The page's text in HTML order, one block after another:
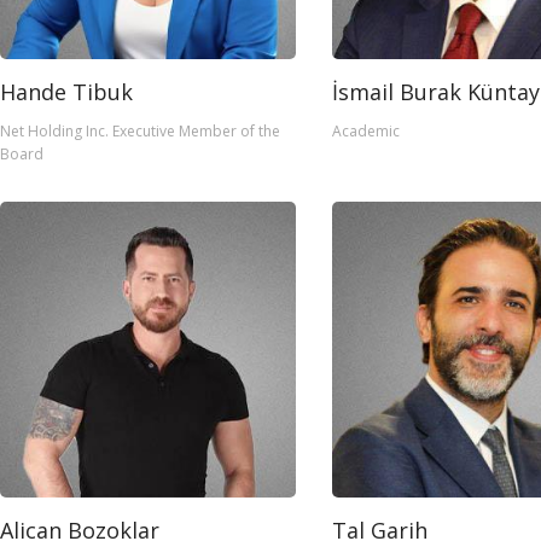
Hande Tibuk
Net Holding Inc. Executive Member of the
Board
İsmail Burak Küntay
Academic
Alican Bozoklar Tal Garih